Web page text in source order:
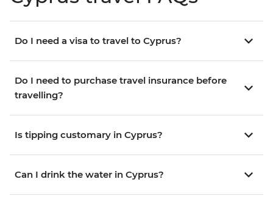
Do I need a visa to travel to Cyprus?
Do I need to purchase travel insurance before
travelling?
Is tipping customary in Cyprus?
Can I drink the water in Cyprus?